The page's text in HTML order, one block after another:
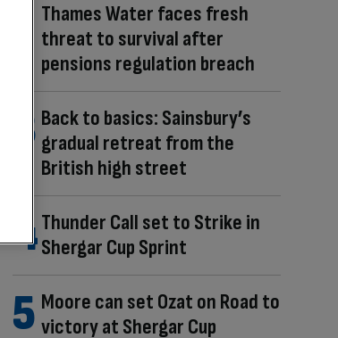
Thames Water faces fresh
threat to survival after
pensions regulation breach
Back to basics: Sainsbury’s
gradual retreat from the
British high street
Thunder Call set to Strike in
Shergar Cup Sprint
Moore can set Ozat on Road to
victory at Shergar Cup